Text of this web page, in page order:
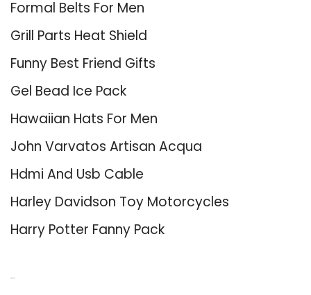
Formal Belts For Men
Grill Parts Heat Shield
Funny Best Friend Gifts
Gel Bead Ice Pack
Hawaiian Hats For Men
John Varvatos Artisan Acqua
Hdmi And Usb Cable
Harley Davidson Toy Motorcycles
Harry Potter Fanny Pack